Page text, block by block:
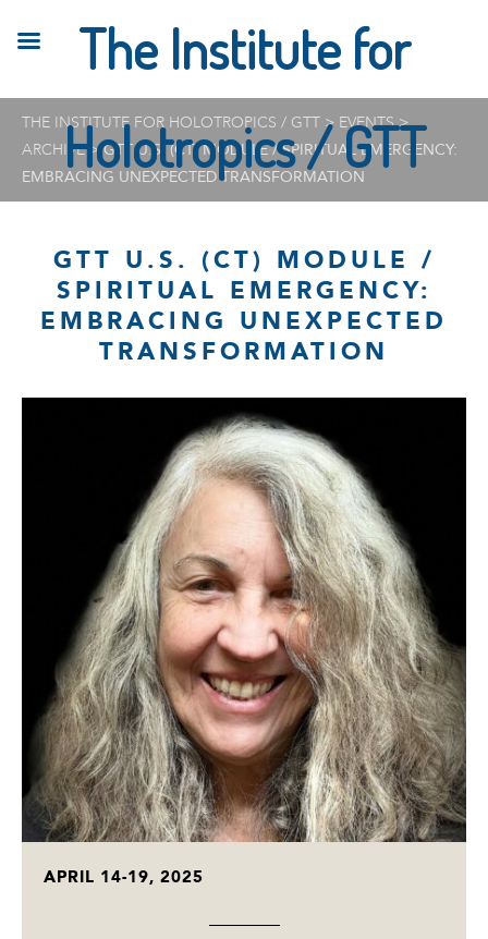
THE INSTITUTE FOR HOLOTROPICS / GTT > EVENTS>
ARCHIVE>GTT U.S. (CT) MODULE / SPIRITUAL EMERGENCY:
EMBRACING UNEXPECTED TRANSFORMATION
GTT U.S. (CT) MODULE /
SPIRITUAL EMERGENCY:
EMBRACING UNEXPECTED
TRANSFORMATION
APRIL 14-19, 2025
The Institute for
Holotropics / GTT